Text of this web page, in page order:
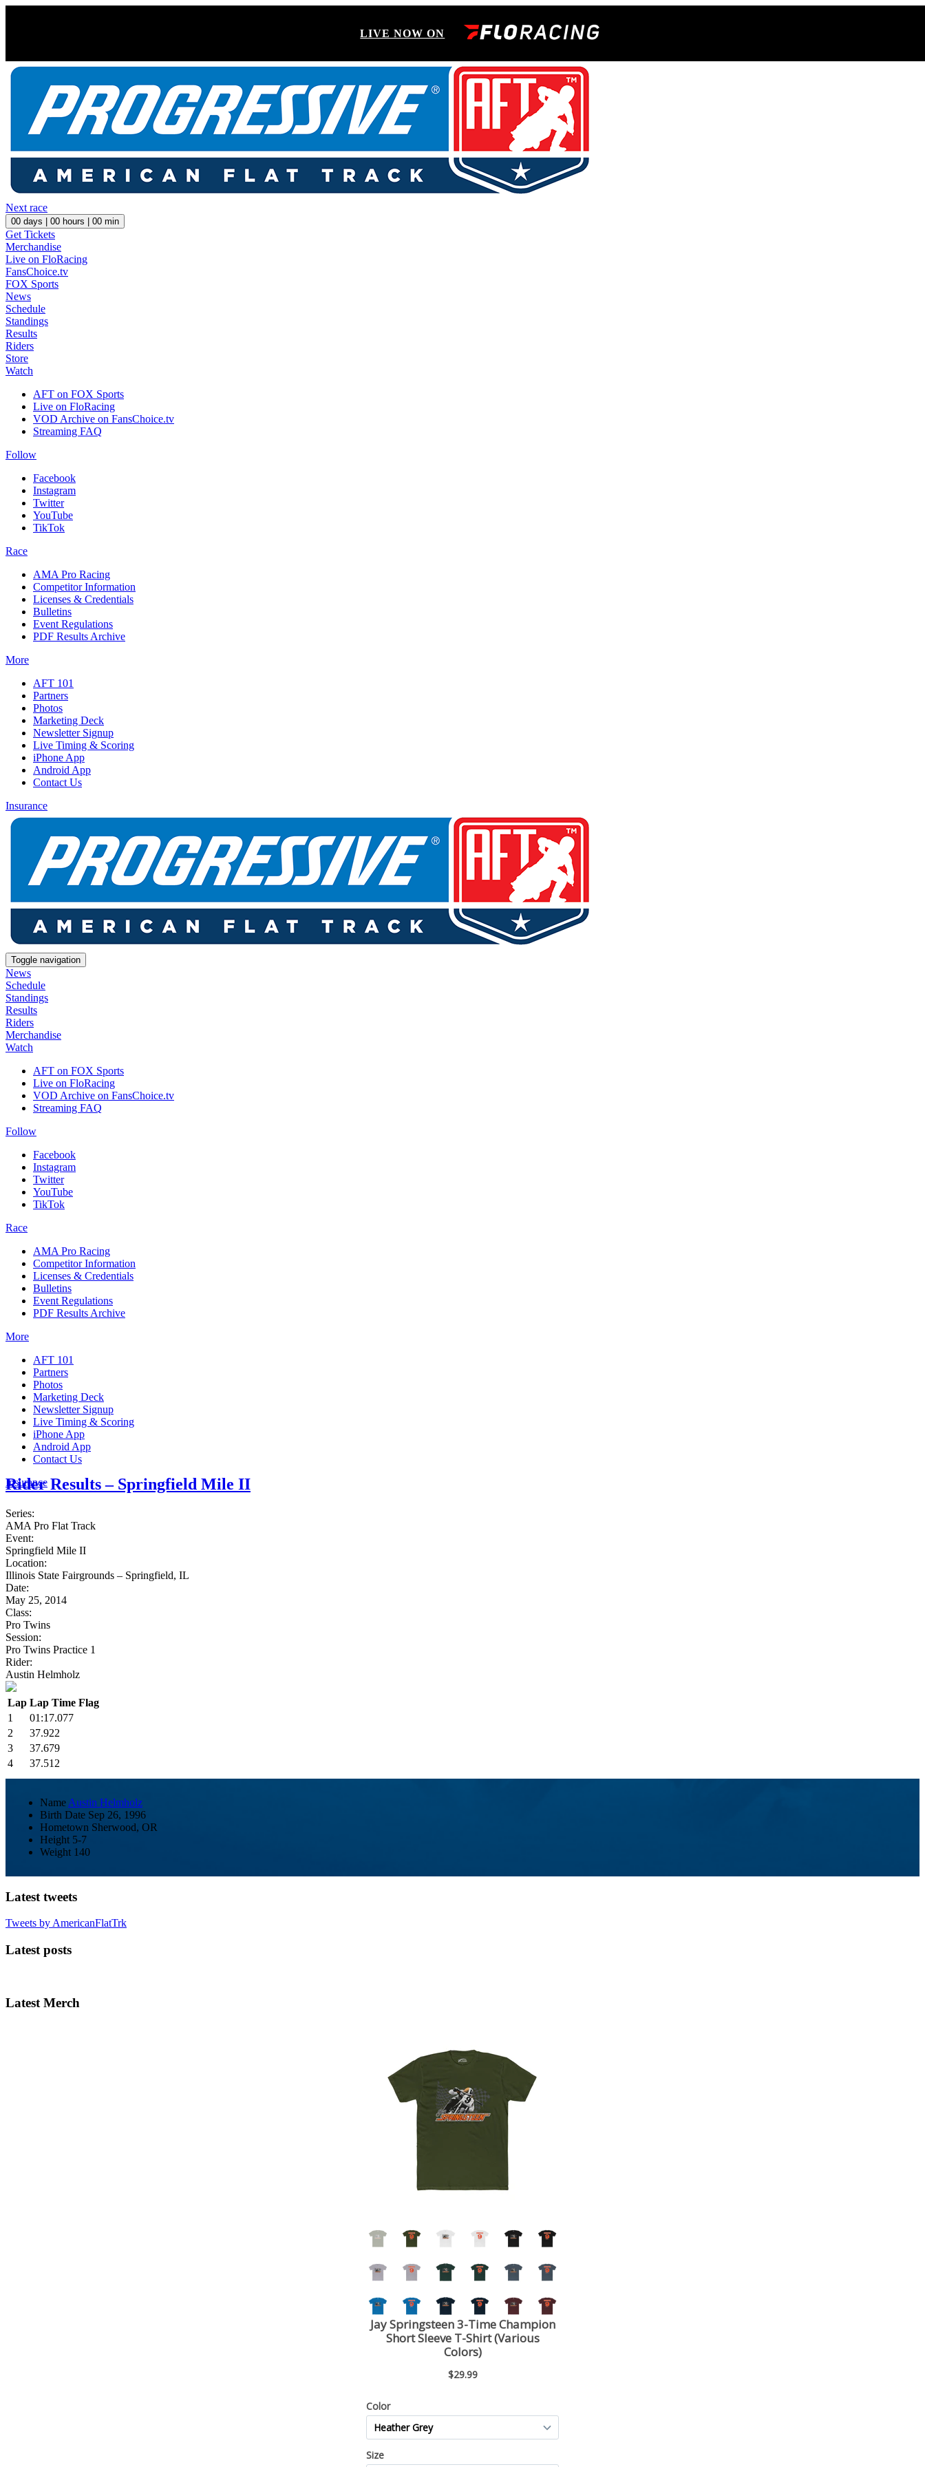
LIVE NOW ON
Next race
00 days | 00 hours | 00 min
Get Tickets
Merchandise
Live on FloRacing
FansChoice.tv
FOX Sports
News
Schedule
Standings
Results
Riders
Store
Watch
AFT on FOX Sports
Live on FloRacing
VOD Archive on FansChoice.tv
Streaming FAQ
Follow
Facebook
Instagram
Twitter
YouTube
TikTok
Race
AMA Pro Racing
Competitor Information
Licenses & Credentials
Bulletins
Event Regulations
PDF Results Archive
More
AFT 101
Partners
Photos
Marketing Deck
Newsletter Signup
Live Timing & Scoring
iPhone App
Android App
Contact Us
Insurance
Toggle navigation
News
Schedule
Standings
Results
Riders
Merchandise
Watch
AFT on FOX Sports
Live on FloRacing
VOD Archive on FansChoice.tv
Streaming FAQ
Follow
Facebook
Instagram
Twitter
YouTube
TikTok
Race
AMA Pro Racing
Competitor Information
Licenses & Credentials
Bulletins
Event Regulations
PDF Results Archive
More
AFT 101
Partners
Photos
Marketing Deck
Newsletter Signup
Live Timing & Scoring
iPhone App
Android App
Contact Us
Insurance
Rider Results – Springfield Mile II
Series:
AMA Pro Flat Track
Event:
Springfield Mile II
Location:
Illinois State Fairgrounds – Springfield, IL
Date:
May 25, 2014
Class:
Pro Twins
Session:
Pro Twins Practice 1
Rider:
Austin Helmholz
Lap Lap Time Flag
1
01:17.077
2
37.922
3
37.679
4
37.512
Name Austin Helmholz
Birth Date Sep 26, 1996
Hometown Sherwood, OR
Height 5-7
Weight 140
Latest tweets
Tweets by AmericanFlatTrk
Latest posts
Latest Merch